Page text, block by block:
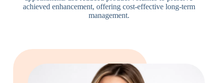
achieved enhancement, offering cost-effective long-term
management.